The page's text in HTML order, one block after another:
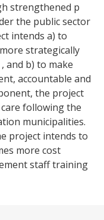
strengthened p
the public sector
intends a) to
strategically
and b) to make
accountable and
the project
following the
municipalities.
project intends to
more cost
staff training